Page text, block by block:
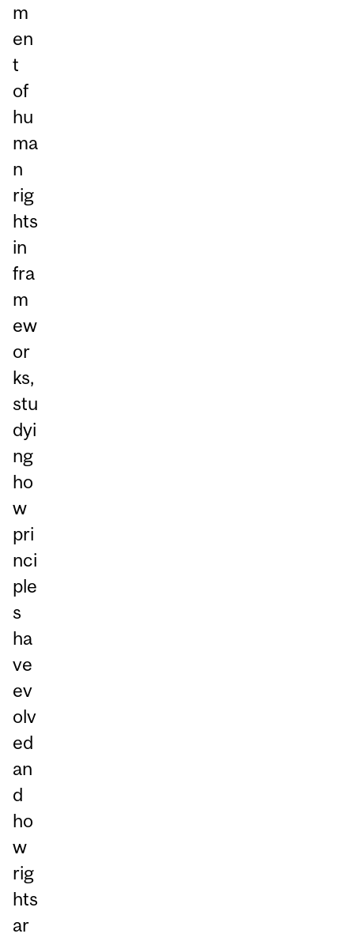
m
en
t
of
hu
ma
n
rig
hts
in
fra
m
ew
or
ks,
stu
dyi
ng
ho
w
pri
nci
ple
s
ha
ve
ev
olv
ed
an
d
ho
w
rig
hts
ar